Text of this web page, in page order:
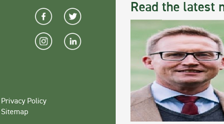
Read the latest
Privacy Policy
Sitemap